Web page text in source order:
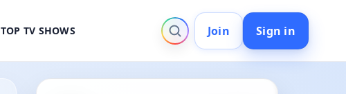
TOP TV SHOWS Join Sign in